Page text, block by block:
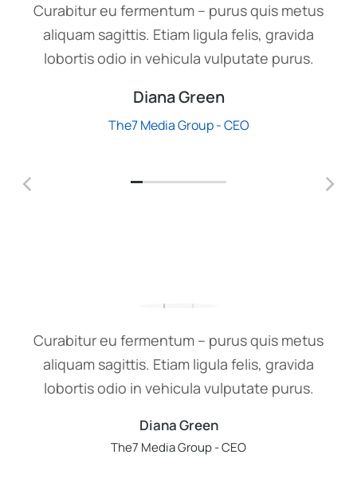
Curabitur eu fermentum – purus quis metus
aliquam sagittis. Etiam ligula felis, gravida
lobortis odio in vehicula vulputate purus.
Diana Green
The7 Media Group - CEO
Curabitur eu fermentum – purus quis metus
aliquam sagittis. Etiam ligula felis, gravida
lobortis odio in vehicula vulputate purus.
Diana Green
The7 Media Group - CEO